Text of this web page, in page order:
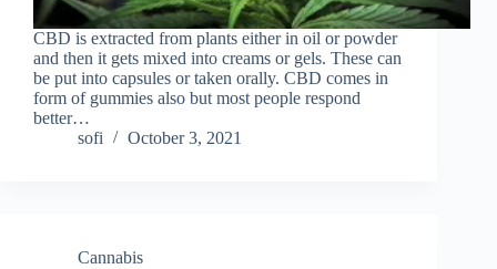
CBD is extracted from plants either in oil or powder
and then it gets mixed into creams or gels. These can
be put into capsules or taken orally. CBD comes in
form of gummies also but most people respond
better…
sofi
October 3, 2021
Cannabis